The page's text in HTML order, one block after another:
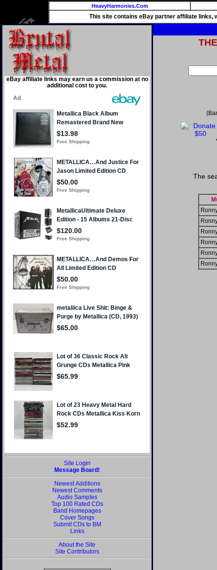
HeavyHarmonies.Com
This site contains eBay partner affiliate links,
eBay affiliate links may earn us a commission at no
additional cost to you.
Site Login
Message Board!
Newest Additions
Newest Comments
Audio Samples
Top 100 Rated CDs
Band Homepages
Cover Songs
Submit CDs to BM
Links
About the Site
Site Contributors
THE
The